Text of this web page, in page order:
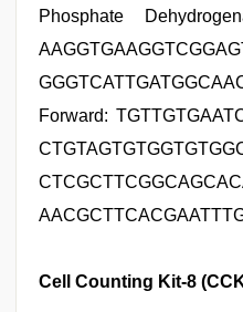
Phosphate
Forward:
Cell Counting Kit-8